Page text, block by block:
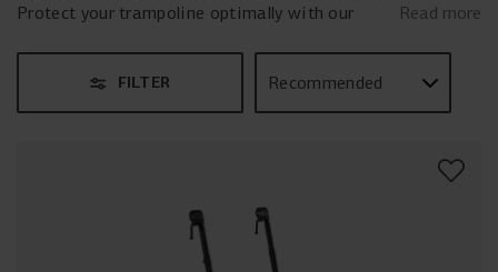
Protect your trampoline optimally with our
weather cover is the perfect solution to keep
your trampoline in top condition year-round, no
matter the weather. Carefully designed, our
of your trampoline, making it a smart long-
Read more
FILTER